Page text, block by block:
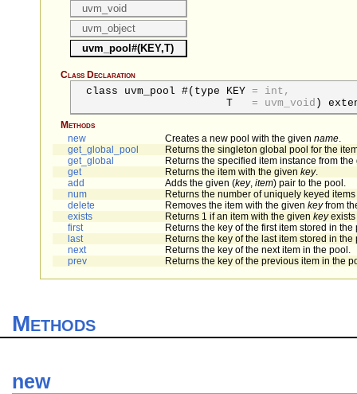
uvm_void
uvm_object
uvm_pool#(KEY,T)
Class Declaration
class uvm_pool #( type KEY = int,
T
= uvm_void )
Methods
new
Creates a new pool with the given name.
get_global_pool
Returns the singleton global pool for the
get_global
Returns the specified item instance from
get
Returns the item with the given key.
add
Adds the given (key, item) pair to the pool.
num
Returns the number of uniquely keyed
delete
Removes the item with the given keyfrom
exists
Returns 1 if an item with the given keyexists
first
Returns the key of the first item stored in the
last
Returns the key of the last item stored in the
next
Returns the key of the next item in the pool.
prev
Returns the key of the previous item in the
Methods
new